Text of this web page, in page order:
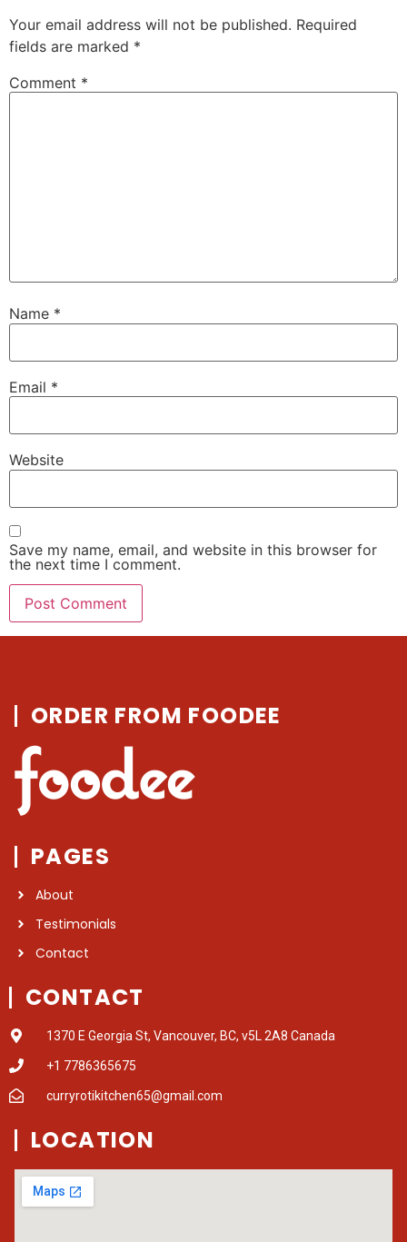
Your email address will not be published. Required
fields are marked *
Comment *
Name *
Email *
Website
Save my name, email, and website in this browser for
the next time I comment.
ORDER FROM FOODEE
PAGES
About
Testimonials
Contact
CONTACT
1370 E Georgia St, Vancouver, BC, v5L 2A8 Canada
+1 7786365675
curryrotikitchen65@gmail.com
LOCATION